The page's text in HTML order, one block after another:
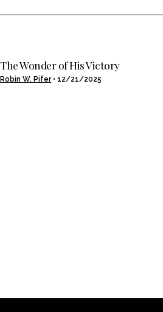
VIEW MEDIA
The Wonder of His Victory
Robin W. Pifer•12/21/2025